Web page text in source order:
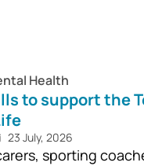
Health
to support the
23 July, 2026
sporting